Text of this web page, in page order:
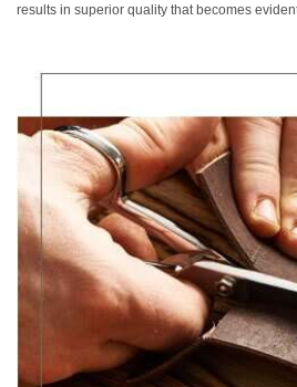
results in superior quality that becomes